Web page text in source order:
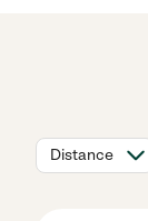
Distance